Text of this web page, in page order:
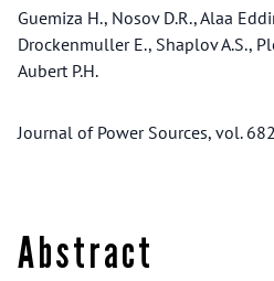
Guemiza H., Nosov D.R., Alaa
Drockenmuller E., Shaplov A.S.,
Aubert P.H.
Journal of Power Sources, vol.
Abstract